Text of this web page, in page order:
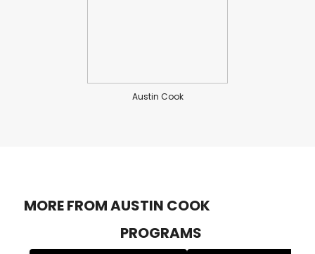
Austin Cook
MORE FROM AUSTIN COOK
PROGRAMS